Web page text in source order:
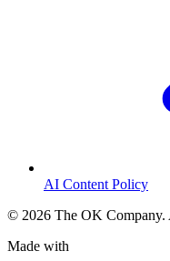
AI Content Policy
© 2026 The OK Company.
Made with